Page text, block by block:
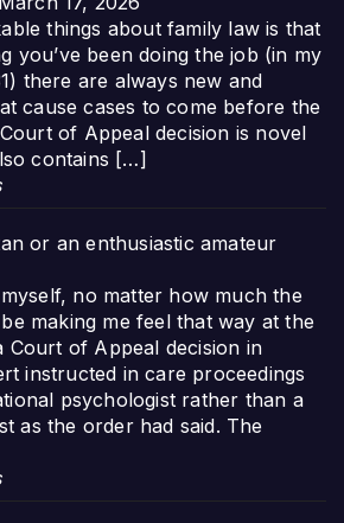
things about family law is that
you’ve been doing the job (in my
there are always new and
cause cases to come before the
of Appeal decision is novel
contains […]
or an enthusiastic amateur
no matter how much the
making me feel that way at the
Court of Appeal decision in
instructed in care proceedings
psychologist rather than a
as the order had said. The